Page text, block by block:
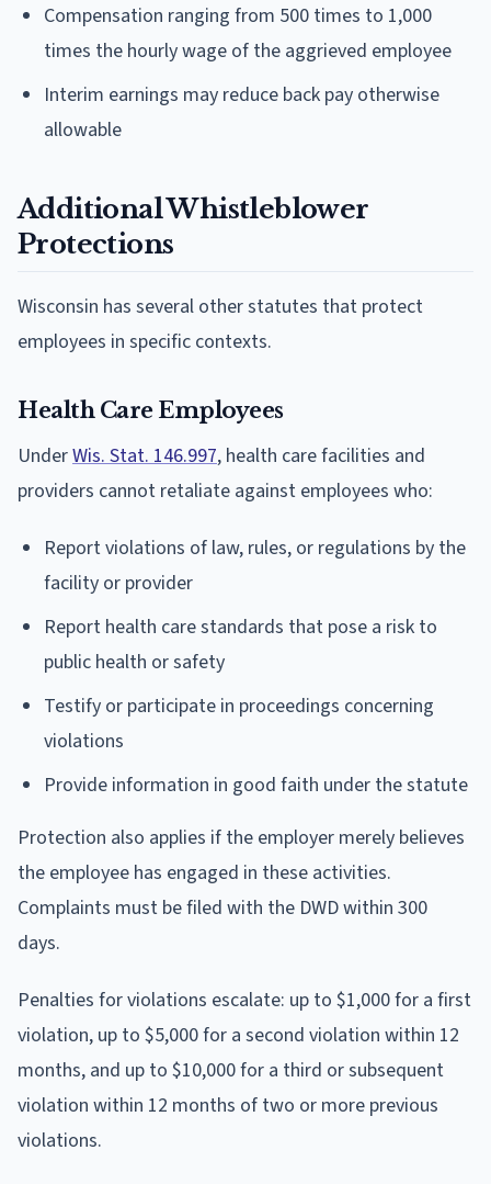
Compensation ranging from 500 times to 1,000
times the hourly wage of the aggrieved employee
Interim earnings may reduce back pay otherwise
allowable
Additional Whistleblower
Protections
Wisconsin has several other statutes that protect
employees in specific contexts.
Health Care Employees
UnderWis. Stat. 146.997, health care facilities and
providers cannot retaliate against employees who:
Report violations of law, rules, or regulations by the
facility or provider
Report health care standards that pose a risk to
public health or safety
Testify or participate in proceedings concerning
violations
Provide information in good faith under the statute
Protection also applies if the employer merely believes
the employee has engaged in these activities.
Complaints must be filed with the DWD within 300
days.
Penalties for violations escalate: up to $1,000 for a first
violation, up to $5,000 for a second violation within 12
months, and up to $10,000 for a third or subsequent
violation within 12 months of two or more previous
violations.